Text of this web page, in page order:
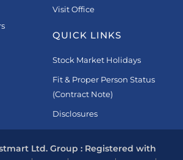
Visit Office
QUICK LINKS
Stock Market Holidays
Fit & Proper Person Status
(Contract Note)
Disclosures
Ltd. Group : Registered with